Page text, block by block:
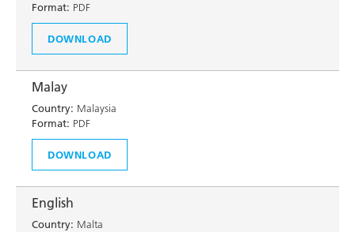
Format: PDF
DOWNLOAD
Malay
Country: Malaysia
Format: PDF
DOWNLOAD
English
Country: Malta